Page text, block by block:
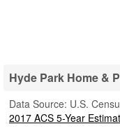
Hyde Park Home &
Data Source: U.S.
2017 ACS 5-Year